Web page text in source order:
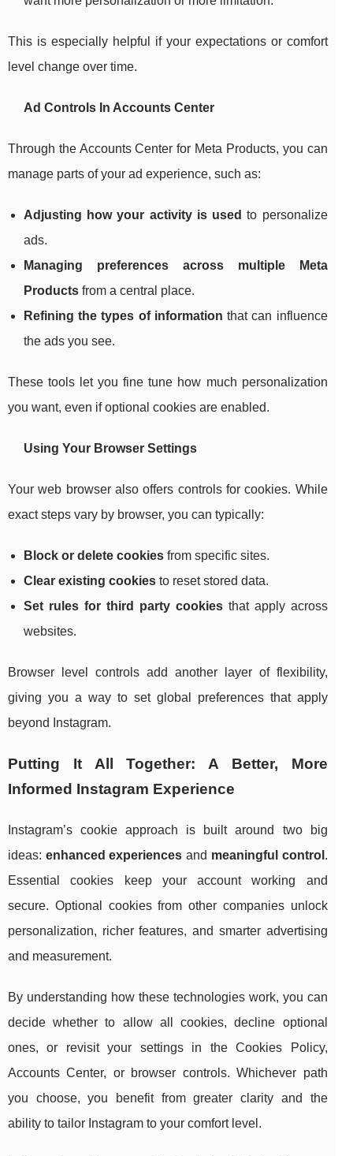
This is especially helpful if your expectations or comfort
level change over time.
Ad Controls In Accounts Center
Through the Accounts Center for Meta Products, you can
manage parts of your ad experience, such as:
Adjusting how your activity is used to personalize
ads.
Managing preferences across multiple Meta
Products from a central place.
Refining the types of information that can influence
the ads you see.
These tools let you fine tune how much personalization
you want, even if optional cookies are enabled.
Using Your Browser Settings
Your web browser also offers controls for cookies. While
exact steps vary by browser, you can typically:
Block or delete cookies from specific sites.
Clear existing cookies to reset stored data.
Set rules for third party cookiesthat apply across
websites.
Browser level controls add another layer of flexibility,
giving you a way to set global preferences that apply
beyond Instagram.
Putting It All Together: A Better, More
Informed Instagram Experience
Instagram’s cookie approach is built around two big
ideas: enhanced experiences and meaningful control .
Essential cookies keep your account working and
secure. Optional cookies from other companies unlock
personalization, richer features, and smarter advertising
and measurement.
By understanding how these technologies work, you can
decide whether to allow all cookies, decline optional
ones, or revisit your settings in the Cookies Policy,
Accounts Center, or browser controls. Whichever path
you choose, you benefit from greater clarity and the
ability to tailor Instagram to your comfort level.